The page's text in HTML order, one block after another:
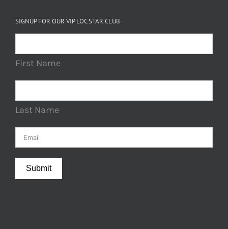
SIGNUP FOR OUR VIP LOC STAR CLUB
First Name
Last Name
Submit